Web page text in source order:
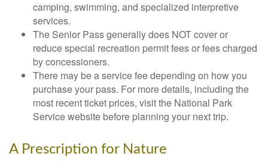
camping, swimming, and specialized interpretive
services.
The Senior Pass generally does NOT cover or
reduce special recreation permit fees or fees charged
by concessioners.
There may be a service fee depending on how you
purchase your pass. For more details, including the
most recent ticket prices, visit the National Park
Service website before planning your next trip.
A Prescription for Nature